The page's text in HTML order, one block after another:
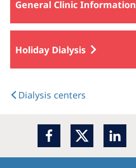
General Clinic Information
Holiday Dialysis
Dialysis centers